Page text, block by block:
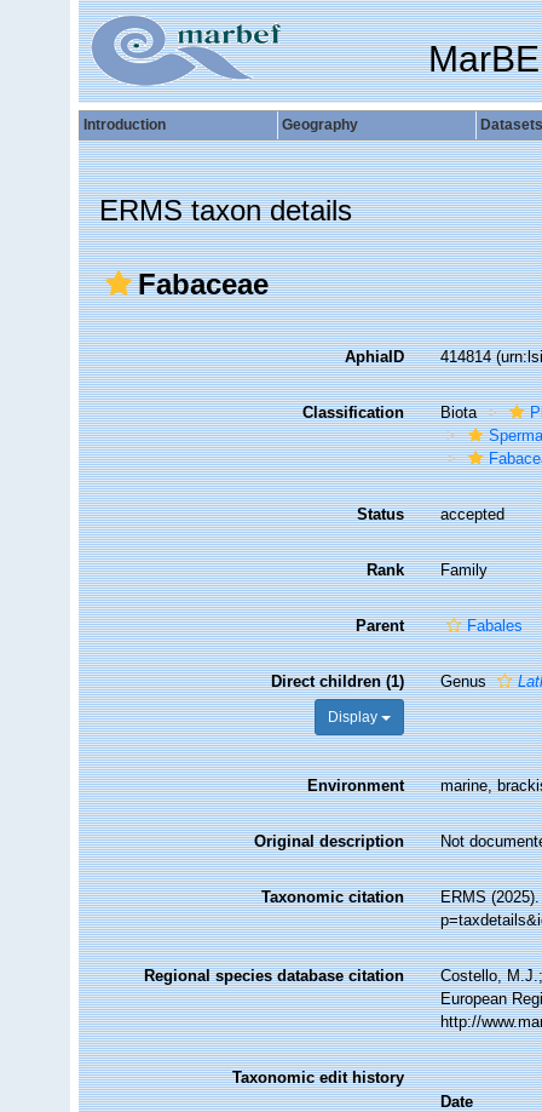
Introduction Geography Datasets
ERMS taxon details
Fabaceae
AphiaID 414814
Classification Biota
Status accepted
Rank Family
Parent Fabales
Direct children (1)
Display
Genus
Environment marine,
Original description Not
Taxonomic citation
ERMS
Regional species database citation
Costello,
European
http://
Taxonomic edit history
Date